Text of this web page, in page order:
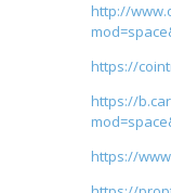
http://
https://
https://
https://